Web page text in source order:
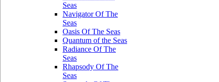
Seas
Navigator Of The
Seas
Oasis Of The Seas
Quantum of the Seas
Radiance Of The
Seas
Rhapsody Of The
Seas